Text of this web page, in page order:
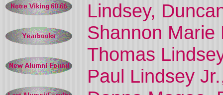
Lindsey,
Shannon Marie
Thomas
Paul Lindsey